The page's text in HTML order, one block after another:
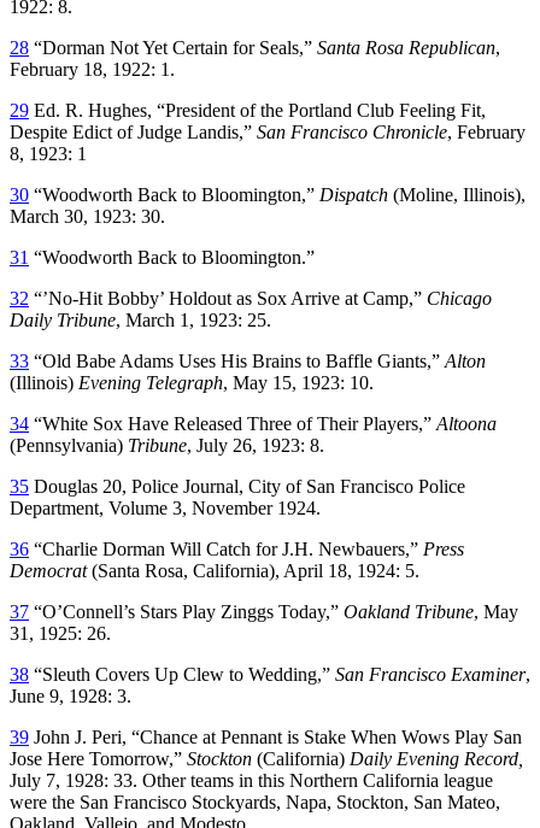
1922: 8.
28 “Dorman Not Yet Certain for Seals,” Santa Rosa Republican,
February 18, 1922: 1.
29 Ed. R. Hughes, “President of the Portland Club Feeling Fit,
Despite Edict of Judge Landis,” San Francisco Chronicle, February
8, 1923: 1
30 “Woodworth Back to Bloomington,” Dispatch (Moline, Illinois),
March 30, 1923: 30.
31 “Woodworth Back to Bloomington.”
32 “’No-Hit Bobby’ Holdout as Sox Arrive at Camp,” Chicago
Daily Tribune, March 1, 1923: 25.
33 “Old Babe Adams Uses His Brains to Baffle Giants,” Alton
(Illinois) Evening Telegraph, May 15, 1923: 10.
34 “White Sox Have Released Three of Their Players,” Altoona
(Pennsylvania) Tribune, July 26, 1923: 8.
35 Douglas 20, Police Journal, City of San Francisco Police
Department, Volume 3, November 1924.
36 “Charlie Dorman Will Catch for J.H. Newbauers,” Press
Democrat(Santa Rosa, California), April 18, 1924: 5.
37 “O’Connell’s Stars Play Zinggs Today,” Oakland Tribune, May
31, 1925: 26.
38 “Sleuth Covers Up Clew to Wedding,” San Francisco Examiner,
June 9, 1928: 3.
39 John J. Peri, “Chance at Pennant is Stake When Wows Play San
Jose Here Tomorrow,” Stockton (California) Daily Evening Record,
July 7, 1928: 33. Other teams in this Northern California league
were the San Francisco Stockyards, Napa, Stockton, San Mateo,
Oakland, Vallejo, and Modesto.